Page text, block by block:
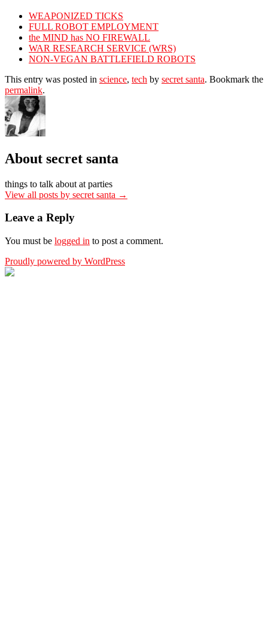
WEAPONIZED TICKS
FULL ROBOT EMPLOYMENT
the MIND has NO FIREWALL
WAR RESEARCH SERVICE (WRS)
NON-VEGAN BATTLEFIELD ROBOTS
This entry was posted in science, tech by secret santa. Bookmark the
permalink.
About secret santa
things to talk about at parties
View all posts by secret santa →
Leave a Reply
You must be logged in to post a comment.
Proudly powered by WordPress